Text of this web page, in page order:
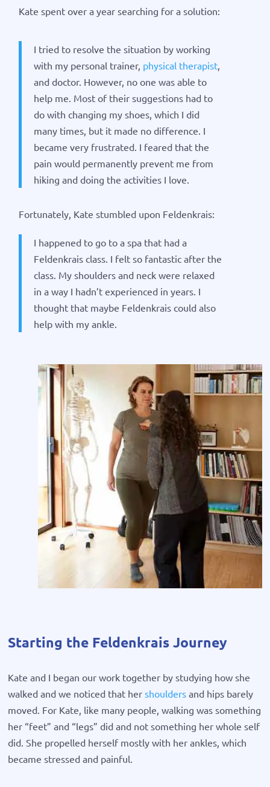
Kate spent over a year searching for a solution:
I tried to resolve the situation by working
with my personal trainer, physical therapist
and doctor. However, no one was able to
help me. Most of their suggestions had to
do with changing my shoes, which I did
many times, but it made no difference. I
became very frustrated. I feared that the
pain would permanently prevent me from
hiking and doing the activities I love.
Fortunately, Kate stumbled upon Feldenkrais:
I happened to go to a spa that had a
Feldenkrais class. I felt so fantastic after the
class. My shoulders and neck were relaxed
in a way I hadn’t experienced in years. I
thought that maybe Feldenkrais could also
help with my ankle.
Starting the Feldenkrais Journey
Kate and I began our work together by studying how she
walked and we noticed that her shoulders and hips barely
moved. For Kate, like many people, walking was something
her “feet” and “legs” did and not something her whole self
did. She propelled herself mostly with her ankles, which
became stressed and painful.